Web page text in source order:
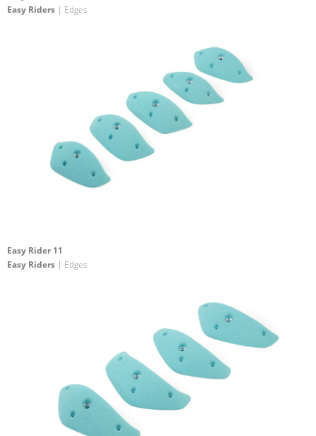
Easy Riders | Edges
Easy Rider 11
Easy Riders | Edges